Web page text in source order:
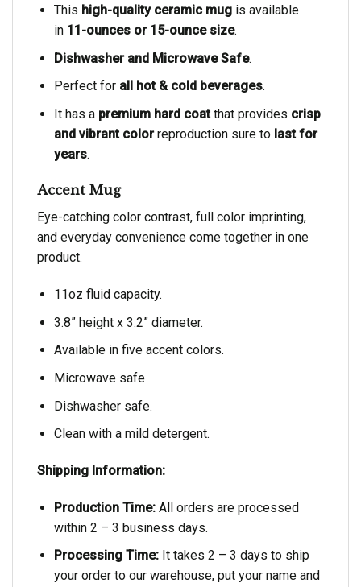
This high-quality ceramic mugis available
in11-ounces or 15-ounce size.
Dishwasher and Microwave Safe.
Perfect forall hot & cold beverages.
It has apremium hard coatthat provides crisp
and vibrant colorreproduction sure tolast for
years.
Accent Mug
Eye-catching color contrast, full color imprinting,
and everyday convenience come together in one
product.
11oz fluid capacity.
3.8” height x 3.2” diameter.
Available in five accent colors.
Microwave safe
Dishwasher safe.
Clean with a mild detergent.
Shipping Information:
Production Time:All orders are processed
within 2 – 3 business days.
Processing Time:It takes 2 – 3 days to ship
your order to our warehouse, put your name and